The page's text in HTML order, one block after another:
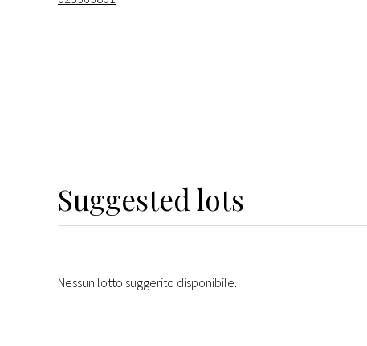
Suggested lots
Nessun lotto suggerito disponibile.